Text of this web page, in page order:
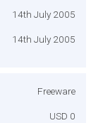
14th July 2005
14th July 2005
Freeware
USD 0